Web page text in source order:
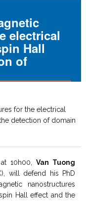
electrical
Hall
of
for the electrical
detection of domain
at 10h00, Van Tuong
will defend his PhD
nanostructures
Hall effect and the